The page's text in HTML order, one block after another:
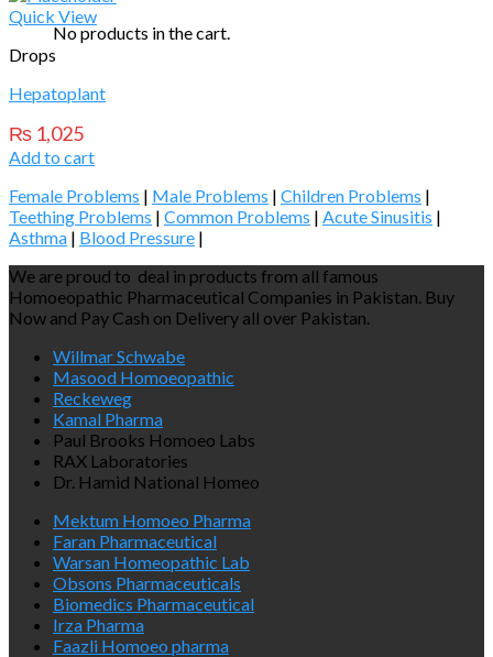
No products in the cart.
Quick View
Drops
Hepatoplant
₨ 1,025
Add to cart
Female Problems | Male Problems | Children Problems |
Teething Problems | Common Problems | Acute Sinusitis |
Asthma | Blood Pressure |
We are proud to deal in products from all famous
Homoeopathic Pharmaceutical Companies in Pakistan. Buy
Now and Pay Cash on Delivery all over Pakistan.
Willmar Schwabe
Masood Homoeopathic
Reckeweg
Kamal Pharma
Paul Brooks Homoeo Labs
RAX Laboratories
Dr. Hamid National Homeo
Mektum Homoeo Pharma
Faran Pharmaceutical
Warsan Homeopathic Lab
Obsons Pharmaceuticals
Biomedics Pharmaceutical
Irza Pharma
Faazli Homoeo pharma